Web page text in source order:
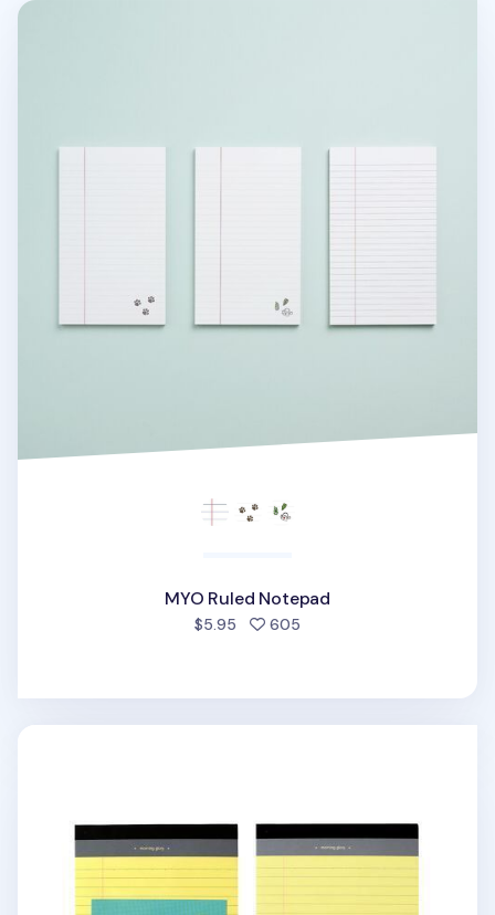
MYO Ruled Notepad
MYO Ruled Notepad
$5.95 605